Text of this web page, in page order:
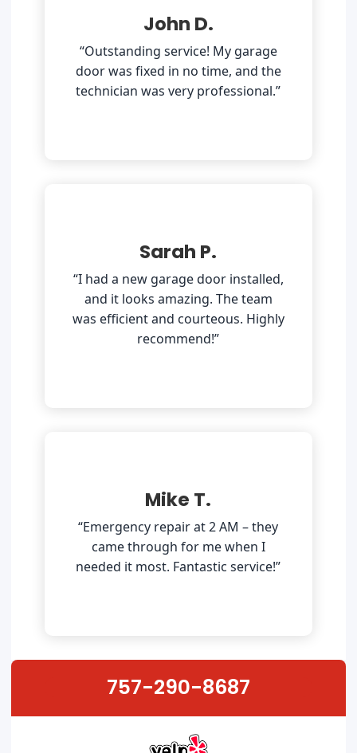
John D.
“Outstanding service! My garage
door was fixed in no time, and the
technician was very professional.”
Sarah P.
“I had a new garage door installed,
and it looks amazing. The team
was efficient and courteous. Highly
recommend!”
Mike T.
“Emergency repair at 2 AM – they
came through for me when I
needed it most. Fantastic service!”
757-290-8687